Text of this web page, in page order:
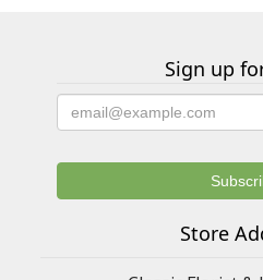
Sign up
Store